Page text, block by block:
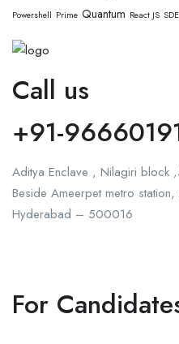
Powershell Prime Quantum React JS
Call us
+91-
Aditya Enclave , Nilagiri block
Beside Ameerpet metro
Hyderabad – 500016
For